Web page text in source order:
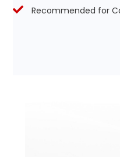
Recommended for